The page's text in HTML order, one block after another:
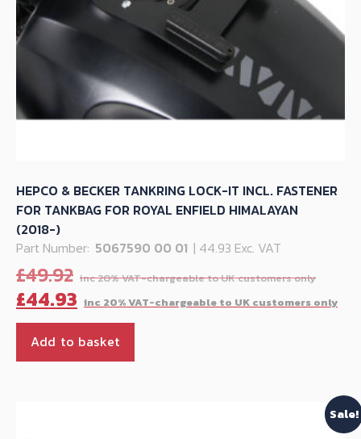
HEPCO & BECKER TANKRING LOCK-IT INCL. FASTENER
FOR TANKBAG FOR ROYAL ENFIELD HIMALAYAN
(2018-)
Part Number: 5067590 00 01 | 44.93 Exc. VAT
£49.92
price
was:
£44.93
Add to basket
Sale!